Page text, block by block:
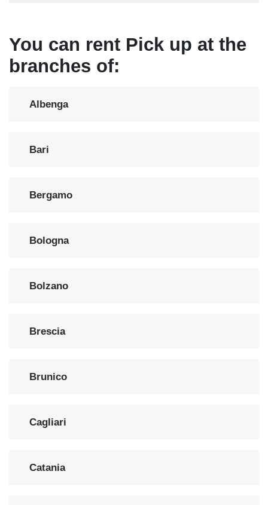
You can rent Pick up at the
branches of:
Albenga
Bari
Bergamo
Bologna
Bolzano
Brescia
Brunico
Cagliari
Catania